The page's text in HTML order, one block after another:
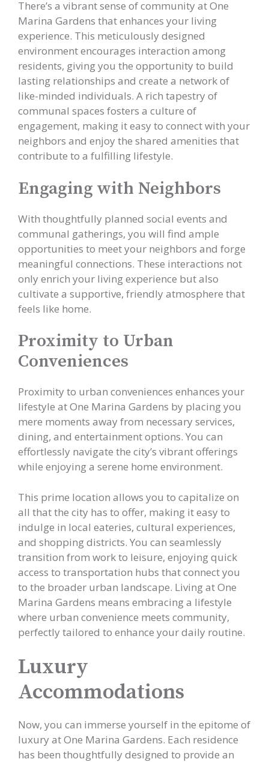
There’s a vibrant sense of community at One
Marina Gardens that enhances your living
experience. This meticulously designed
environment encourages interaction among
residents, giving you the opportunity to build
lasting relationships and create a network of
like-minded individuals. A rich tapestry of
communal spaces fosters a culture of
engagement, making it easy to connect with your
neighbors and enjoy the shared amenities that
contribute to a fulfilling lifestyle.
Engaging with Neighbors
With thoughtfully planned social events and
communal gatherings, you will find ample
opportunities to meet your neighbors and forge
meaningful connections. These interactions not
only enrich your living experience but also
cultivate a supportive, friendly atmosphere that
feels like home.
Proximity to Urban
Conveniences
Proximity to urban conveniences enhances your
lifestyle at One Marina Gardens by placing you
mere moments away from necessary services,
dining, and entertainment options. You can
effortlessly navigate the city’s vibrant offerings
while enjoying a serene home environment.
This prime location allows you to capitalize on
all that the city has to offer, making it easy to
indulge in local eateries, cultural experiences,
and shopping districts. You can seamlessly
transition from work to leisure, enjoying quick
access to transportation hubs that connect you
to the broader urban landscape. Living at One
Marina Gardens means embracing a lifestyle
where urban convenience meets community,
perfectly tailored to enhance your daily routine.
Luxury
Accommodations
Now, you can immerse yourself in the epitome of
luxury at One Marina Gardens. Each residence
has been thoughtfully designed to provide an